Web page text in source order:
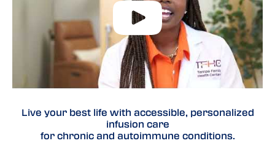
Live your best life with accessible, personalized
infusion care
for chronic and autoimmune conditions.